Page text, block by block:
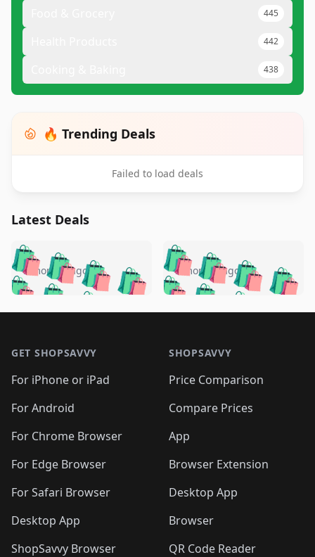
445
442
438
🔥 Trending Deals
Failed to load deals
Latest Deals
🛍️🛍️🛍️🛍️ 🛍️🛍️🛍️
🛍️🛍️🛍️🛍️🛍️
🛍️🛍️🛍️
🛍️🛍️🛍️ 🛍️🛍️
🛍️🛍️
🛍️🛍️
🛍️🛍️🛍️🛍️ 🛍️🛍️
🛍️🛍️🛍️ 🛍️🛍️
5 months ago 🛍️🛍️🛍️🛍️
🛍️ 🛍️🛍️🛍️🛍️
🛍️🛍️
🛍️🛍️🛍️🛍️
🛍️ 🛍️🛍️🛍️🛍️
🛍️
🛍️🛍️ 🛍️🛍️🛍️🛍️
5 months ago
GET SHOPSAVVY
For iPhone or iPad
For Android
For Chrome Browser
For Edge Browser
For Safari Browser
Desktop App
ShopSavvy Browser
SHOPSAVVY
Price Comparison
Compare Prices
App
Browser Extension
Desktop App
Browser
QR Code Reader